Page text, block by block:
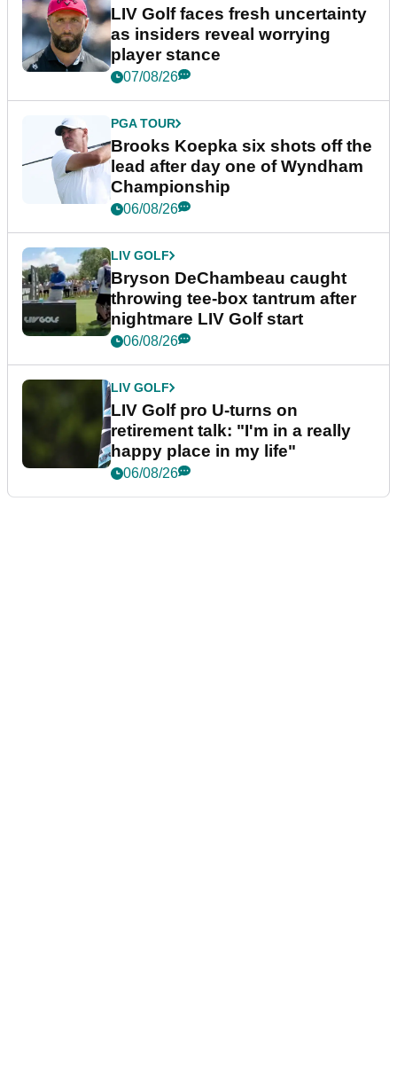
LIV Golf faces fresh uncertainty
as insiders reveal worrying
player stance
07/08/26
PGA TOUR
Brooks Koepka six shots off the
lead after day one of Wyndham
Championship
06/08/26
LIV GOLF
Bryson DeChambeau caught
throwing tee-box tantrum after
nightmare LIV Golf start
06/08/26
LIV GOLF
LIV Golf pro U-turns on
retirement talk: "I'm in a really
happy place in my life"
06/08/26